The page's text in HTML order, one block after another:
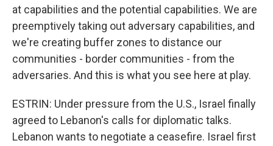
at capabilities and the potential capabilities. We are
preemptively taking out adversary capabilities, and
we're creating buffer zones to distance our
communities - border communities - from the
adversaries. And this is what you see here at play.
ESTRIN: Under pressure from the U.S., Israel finally
agreed to Lebanon's calls for diplomatic talks.
Lebanon wants to negotiate a ceasefire. Israel first